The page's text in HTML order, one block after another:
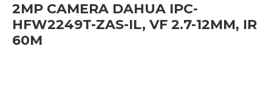
2MP CAMERA DAHUA IPC-
HFW2249T-ZAS-IL, VF 2.7-12MM, IR
60M